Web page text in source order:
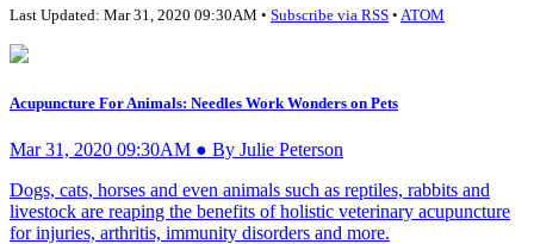
Last Updated: Mar 31, 2020 09:30AM • Subscribe via RSS • ATOM
Acupuncture For Animals: Needles Work Wonders on Pets
Mar 31, 2020 09:30AM ● By Julie Peterson
Dogs, cats, horses and even animals such as reptiles, rabbits and
livestock are reaping the benefits of holistic veterinary acupuncture
for injuries, arthritis, immunity disorders and more.